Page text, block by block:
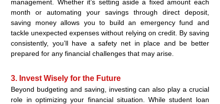
management. Whether it’s setting aside a fixed amount each
month or automating your savings through direct deposit,
saving money allows you to build an emergency fund and
tackle unexpected expenses without relying on credit. By saving
consistently, you’ll have a safety net in place and be better
prepared for any financial challenges that may arise.
3. Invest Wisely for the Future
Beyond budgeting and saving, investing can also play a crucial
role in optimizing your financial situation. While student loan